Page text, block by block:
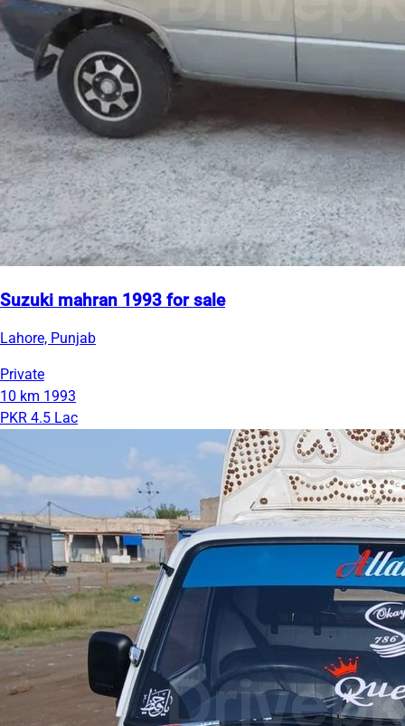
Suzuki mahran 1993 for sale
Lahore, Punjab
Private
10 km 1993
PKR 4.5 Lac